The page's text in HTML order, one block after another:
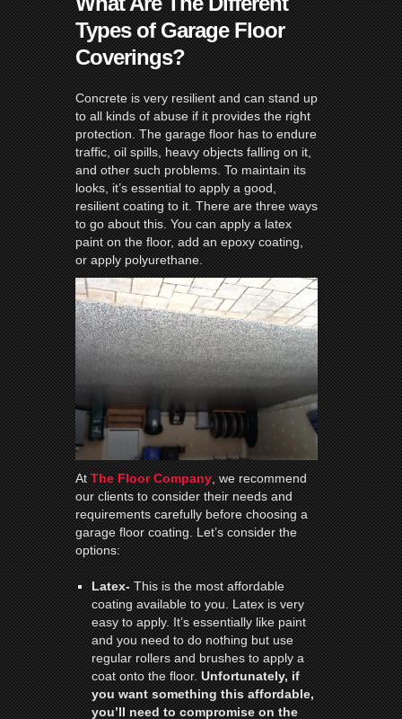
Types of Garage Floor
Coverings?
Concrete is very resilient and can stand up
to all kinds of abuse if it provides the right
protection. The garage floor has to endure
traffic, oil spills, heavy objects falling on it,
and other such problems. To maintain its
looks, it’s essential to apply a good,
resilient coating to it. There are three ways
to go about this. You can apply a latex
paint on the floor, add an epoxy coating,
or apply polyurethane.
AtThe Floor Company, we recommend
our clients to consider their needs and
requirements carefully before choosing a
garage floor coating. Let’s consider the
options:
Latex-This is the most affordable
coating available to you. Latex is very
easy to apply. It’s essentially like paint
and you need to do nothing but use
regular rollers and brushes to apply a
coat onto the floor.Unfortunately, if
you want something this affordable,
you’ll need to compromise on the